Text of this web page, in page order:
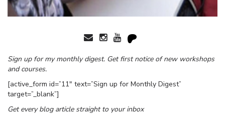
Sign up for my monthly digest. Get first notice of new workshops
and courses.
[active_form id=”11″ text=”Sign up for Monthly Digest”
target=”_blank”]
Get every blog article straight to your inbox